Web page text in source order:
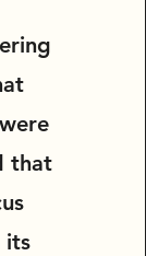
that
its